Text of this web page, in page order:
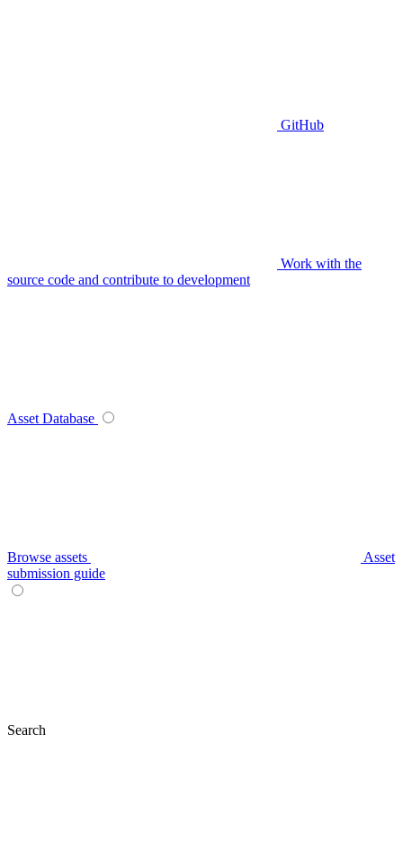
GitHub
Work with the
source code and contribute to development
Asset Database
Browse assets
Asset
submission guide
Search